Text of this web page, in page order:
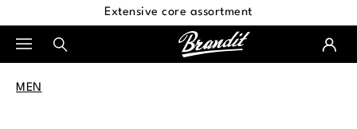
Extensive core assortment
MEN